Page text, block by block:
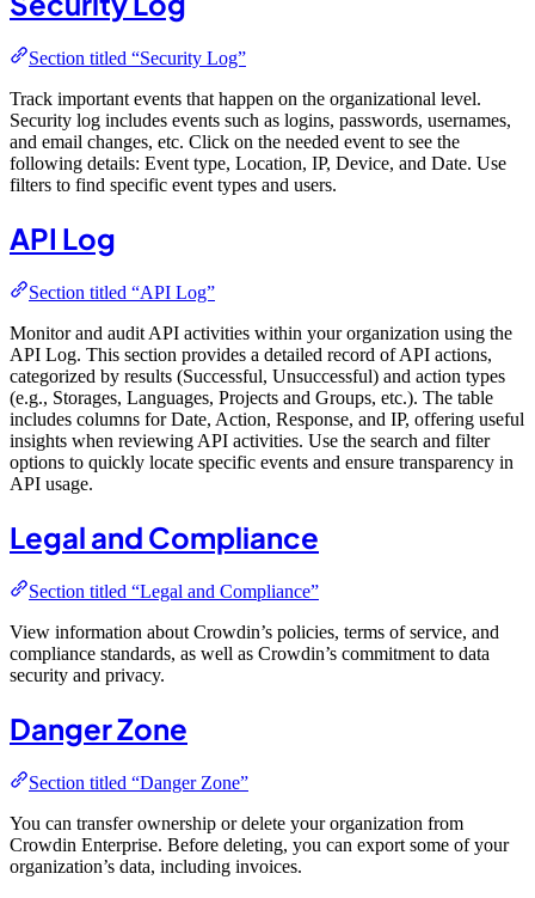
Section titled “Security Log”
Track important events that happen on the organizational level.
Security log includes events such as logins, passwords, usernames,
and email changes, etc. Click on the needed event to see the
following details: Event type, Location, IP, Device, and Date. Use
filters to find specific event types and users.
API Log
Section titled “API Log”
Monitor and audit API activities within your organization using the
API Log. This section provides a detailed record of API actions,
categorized by results (Successful, Unsuccessful) and action types
(e.g., Storages, Languages, Projects and Groups, etc.). The table
includes columns for Date, Action, Response, and IP, offering useful
insights when reviewing API activities. Use the search and filter
options to quickly locate specific events and ensure transparency in
API usage.
Legal and Compliance
Section titled “Legal and Compliance”
View information about Crowdin’s policies, terms of service, and
compliance standards, as well as Crowdin’s commitment to data
security and privacy.
Danger Zone
Section titled “Danger Zone”
You can transfer ownership or delete your organization from
Crowdin Enterprise. Before deleting, you can export some of your
organization’s data, including invoices.